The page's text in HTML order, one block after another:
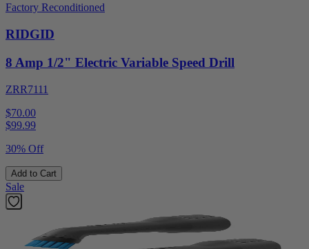
Factory Reconditioned
RIDGID
8 Amp 1/2" Electric Variable Speed Drill
ZRR7111
$70.00
$99.99
30% Off
Add to Cart
Sale